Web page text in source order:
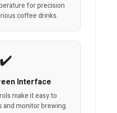
for precision
coffee drinks.
Interface
make it easy to
and monitor brewing.